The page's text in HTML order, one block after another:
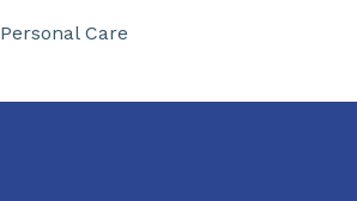
Personal Care